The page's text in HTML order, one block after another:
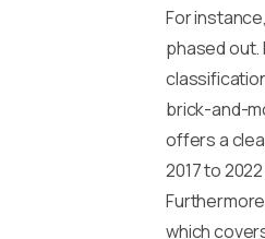
For
phased
brick-and-
offers a
2017 to
which